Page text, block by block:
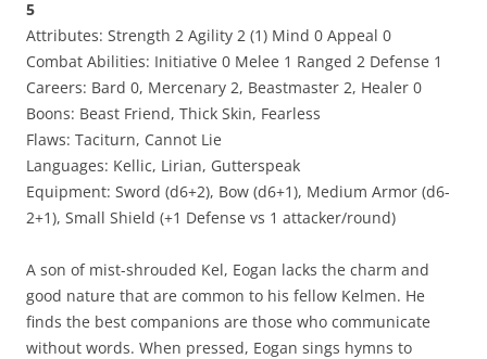
5
Attributes: Strength 2 Agility 2 (1) Mind 0 Appeal 0
Combat Abilities: Initiative 0 Melee 1 Ranged 2 Defense 1
Careers: Bard 0, Mercenary 2, Beastmaster 2, Healer 0
Boons: Beast Friend, Thick Skin, Fearless
Flaws: Taciturn, Cannot Lie
Languages: Kellic, Lirian, Gutterspeak
Equipment: Sword (d6+2), Bow (d6+1), Medium Armor (d6-
2+1), Small Shield (+1 Defense vs 1 attacker/round)
A son of mist-shrouded Kel, Eogan lacks the charm and
good nature that are common to his fellow Kelmen. He
finds the best companions are those who communicate
without words. When pressed, Eogan sings hymns to